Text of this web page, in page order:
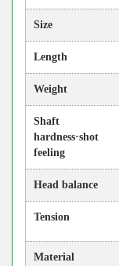
Size
Length
Weight
Shaft
hardness·shot
feeling
Head balance
Tension
Material